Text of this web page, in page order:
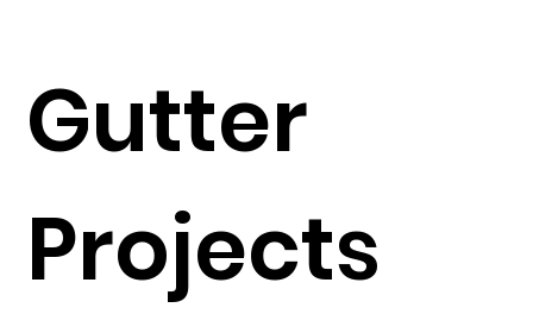
Gutter
Projects